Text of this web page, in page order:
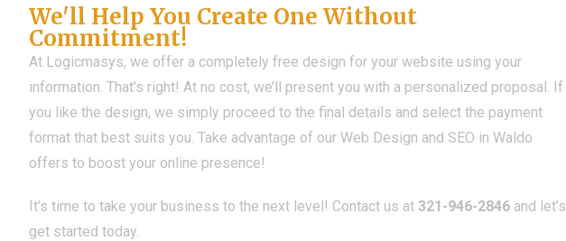
We'll Help You Create One Without
Commitment!
At Logicmasys, we offer a completely free design for your website using your
information. That’s right! At no cost, we’ll present you with a personalized proposal. If
you like the design, we simply proceed to the final details and select the payment
format that best suits you. Take advantage of our Web Design and SEO in Waldo
offers to boost your online presence!
It’s time to take your business to the next level! Contact us at 321-946-2846 and let’s
get started today.